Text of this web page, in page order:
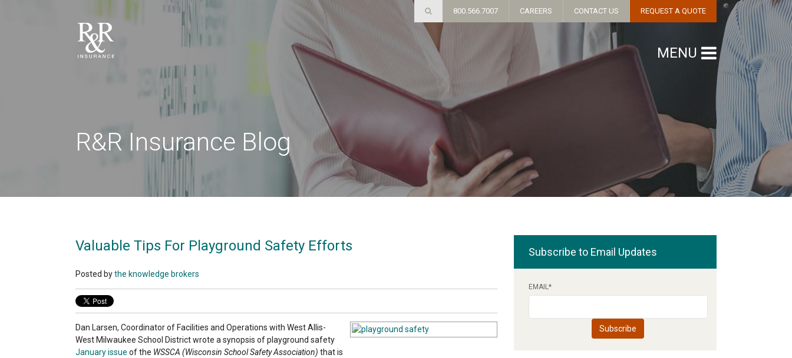
R&R Insurance Blog
Valuable Tips For Playground Safety Efforts
Posted bythe knowledge brokers
Dan Larsen, Coordinator of Facilities and Operations with West Allis-
West Milwaukee School District wrote a synopsis of playground safety
January issue of the WSSCA (Wisconsin School Safety Association) that is
Subscribe to Email Updates
EMAIL*
800.566.7007 CAREERS CONTACT US REQUEST A QUOTE
MENU